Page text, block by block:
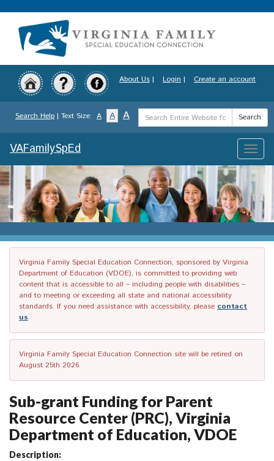
to
content
About Us | Login | Create an account
Search Help | Text Size: A A A
Search
Term
Search
Toggle
VAFamilySpEd
Virginia Family Special Education Connection, sponsored by Virginia
Department of Education (VDOE), is committed to providing web
content that is accessible to all – including people with disabilities –
and to meeting or exceeding all state and national accessibility
standards. If you need assistance with accessibility, please contact
us.
Virginia Family Special Education Connection site will be retired on
August 25th 2026.
Sub-grant Funding for Parent
Resource Center (PRC), Virginia
Department of Education, VDOE
Description: